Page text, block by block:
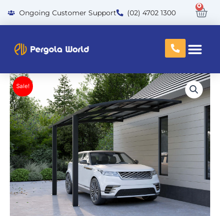
Customer Support (02) 4702 1300
0
Sale!